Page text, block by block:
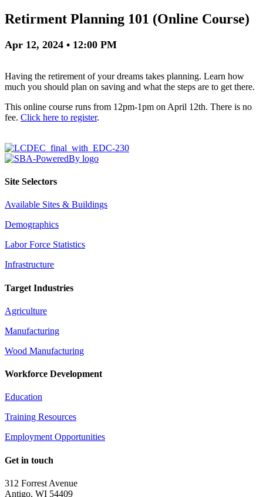
Retirment Planning 101 (Online Course)
Apr 12, 2024 • 12:00 PM
Having the retirement of your dreams takes planning. Learn how
much you should plan on saving and what the steps are to get there.
This online course runs from 12pm-1pm on April 12th. There is no
fee. Click here to register.
Site Selectors
Available Sites & Buildings
Demographics
Labor Force Statistics
Infrastructure
Target Industries
Agriculture
Manufacturing
Wood Manufacturing
Workforce Development
Education
Training Resources
Employment Opportunities
Get in touch
312 Forrest Avenue
Antigo, WI 54409